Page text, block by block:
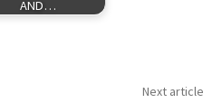
AND…
Next article